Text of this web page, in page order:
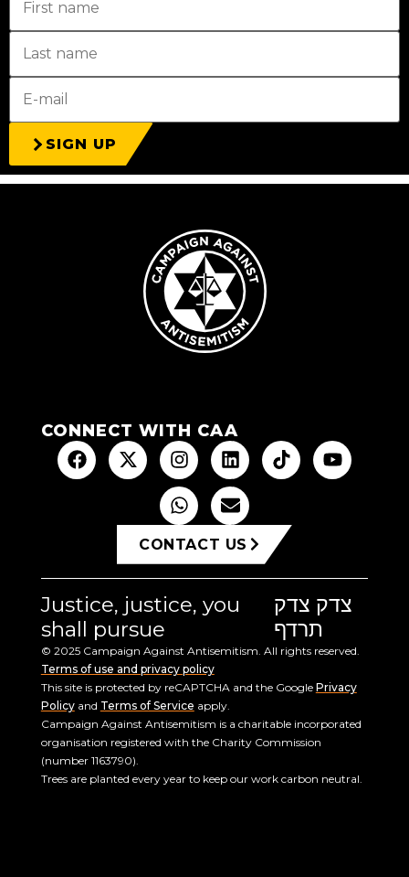
SIGN UP
CONNECT WITH CAA
CONTACT US
Justice, justice, you
shall pursue
צדק צדק
תרדף
© 2025 Campaign Against Antisemitism. All rights reserved.
Terms of use and privacy policy
This site is protected by reCAPTCHA and the Google Privacy
Policyand Terms of Service apply.
Campaign Against Antisemitism is a charitable incorporated
organisation registered with the Charity Commission
(number 1163790).
Trees are planted every year to keep our work carbon neutral.